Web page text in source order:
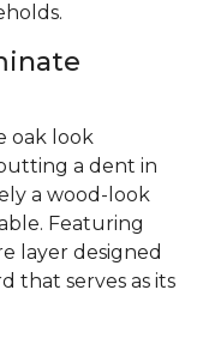
oak look
a dent in
a wood-look
Featuring
layer designed
that serves as its